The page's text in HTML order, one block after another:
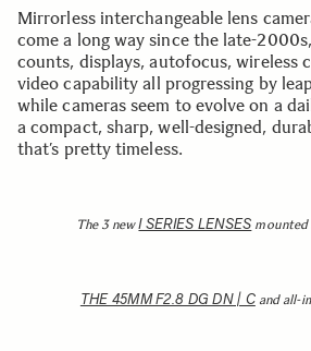
Mirrorless interchangeable lens
come a long way since the late-
counts, displays, autofocus, wireless
video capability all progressing by
while cameras seem to evolve on a
a compact, sharp, well-designed,
that’s pretty timeless.
The 3 newI SERIES LENSES mounted
THE 45MM F2.8 DG DN | Cand all-